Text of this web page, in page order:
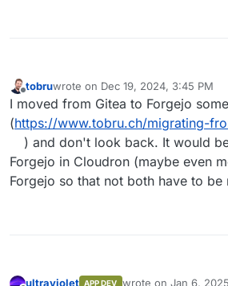
tobruwrote on Dec 19, 2024, 3:45 PM
last edited by
I moved from Gitea to Forgejo
(https://www.tobru.ch/migrating-
) and don't look back. It would
Forgejo in Cloudron (maybe even
Forgejo so that not both have to be
ultraviolet APP DEV wrote on Jan 6,